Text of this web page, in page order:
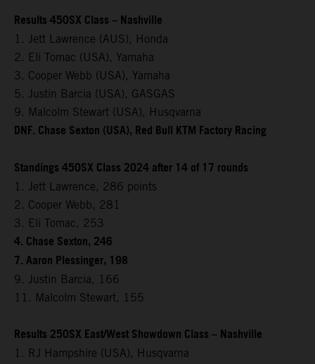
Results 450SX Class – Nashville
1. Jett Lawrence (AUS), Honda
2. Eli Tomac (USA), Yamaha
3. Cooper Webb (USA), Yamaha
5. Justin Barcia (USA), GASGAS
9. Malcolm Stewart (USA), Husqvarna
DNF. Chase Sexton (USA), Red Bull KTM Factory Racing
Standings 450SX Class 2024 after 14 of 17 rounds
1. Jett Lawrence, 286 points
2. Cooper Webb, 281
3. Eli Tomac, 253
4. Chase Sexton, 246
7. Aaron Plessinger, 198
9. Justin Barcia, 166
11. Malcolm Stewart, 155
Results 250SX East/West Showdown Class – Nashville
1. RJ Hampshire (USA), Husqvarna